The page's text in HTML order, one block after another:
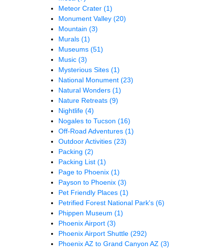
Meteor Crater (1)
Monument Valley (20)
Mountain (3)
Murals (1)
Museums (51)
Music (3)
Mysterious Sites (1)
National Monument (23)
Natural Wonders (1)
Nature Retreats (9)
Nightlife (4)
Nogales to Tucson (16)
Off-Road Adventures (1)
Outdoor Activities (23)
Packing (2)
Packing List (1)
Page to Phoenix (1)
Payson to Phoenix (3)
Pet Friendly Places (1)
Petrified Forest National Park's (6)
Phippen Museum (1)
Phoenix Airport (3)
Phoenix Airport Shuttle (292)
Phoenix AZ to Grand Canyon AZ (3)